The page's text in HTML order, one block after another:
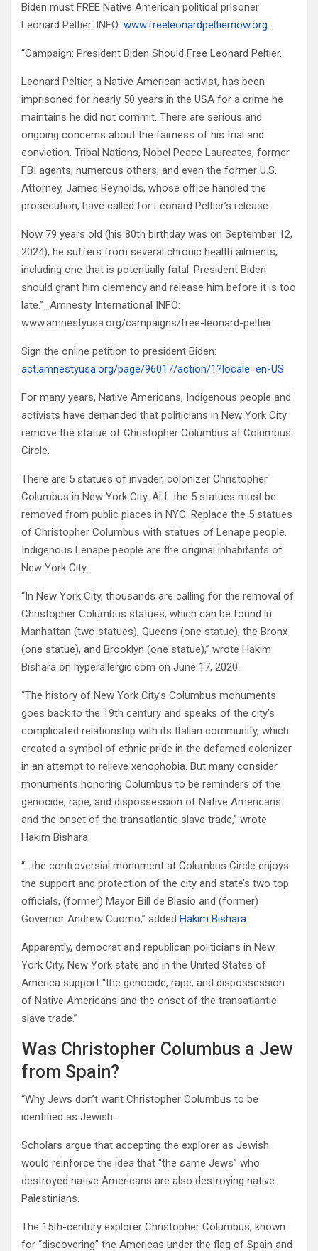
Biden must FREE Native American political prisoner
Leonard Peltier. INFO: www.freeleonardpeltiernow.org .
“Campaign: President Biden Should Free Leonard Peltier.
Leonard Peltier, a Native American activist, has been
imprisoned for nearly 50 years in the USA for a crime he
maintains he did not commit. There are serious and
ongoing concerns about the fairness of his trial and
conviction. Tribal Nations, Nobel Peace Laureates, former
FBI agents, numerous others, and even the former U.S.
Attorney, James Reynolds, whose office handled the
prosecution, have called for Leonard Peltier’s release.
Now 79 years old (his 80th birthday was on September 12,
2024), he suffers from several chronic health ailments,
including one that is potentially fatal. President Biden
should grant him clemency and release him before it is too
late.”_Amnesty International INFO:
www.amnestyusa.org/campaigns/free-leonard-peltier
Sign the online petition to president Biden:
act.amnestyusa.org/page/96017/action/1?locale=en-US
For many years, Native Americans, Indigenous people and
activists have demanded that politicians in New York City
remove the statue of Christopher Columbus at Columbus
Circle.
There are 5 statues of invader, colonizer Christopher
Columbus in New York City. ALL the 5 statues must be
removed from public places in NYC. Replace the 5 statues
of Christopher Columbus with statues of Lenape people.
Indigenous Lenape people are the original inhabitants of
New York City.
“In New York City, thousands are calling for the removal of
Christopher Columbus statues, which can be found in
Manhattan (two statues), Queens (one statue), the Bronx
(one statue), and Brooklyn (one statue),” wrote Hakim
Bishara on hyperallergic.com on June 17, 2020.
“The history of New York City’s Columbus monuments
goes back to the 19th century and speaks of the city’s
complicated relationship with its Italian community, which
created a symbol of ethnic pride in the defamed colonizer
in an attempt to relieve xenophobia. But many consider
monuments honoring Columbus to be reminders of the
genocide, rape, and dispossession of Native Americans
and the onset of the transatlantic slave trade,” wrote
Hakim Bishara.
“…the controversial monument at Columbus Circle enjoys
the support and protection of the city and state’s two top
officials, (former) Mayor Bill de Blasio and (former)
Governor Andrew Cuomo,” added Hakim Bishara.
Apparently, democrat and republican politicians in New
York City, New York state and in the United States of
America support “the genocide, rape, and dispossession
of Native Americans and the onset of the transatlantic
slave trade.”
Was Christopher Columbus a Jew
from Spain?
“Why Jews don’t want Christopher Columbus to be
identified as Jewish.
Scholars argue that accepting the explorer as Jewish
would reinforce the idea that “the same Jews” who
destroyed native Americans are also destroying native
Palestinians.
The 15th-century explorer Christopher Columbus, known
for “discovering” the Americas under the flag of Spain and